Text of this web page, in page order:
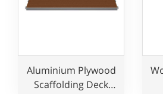
Aluminium Plywood
Scaffolding Deck